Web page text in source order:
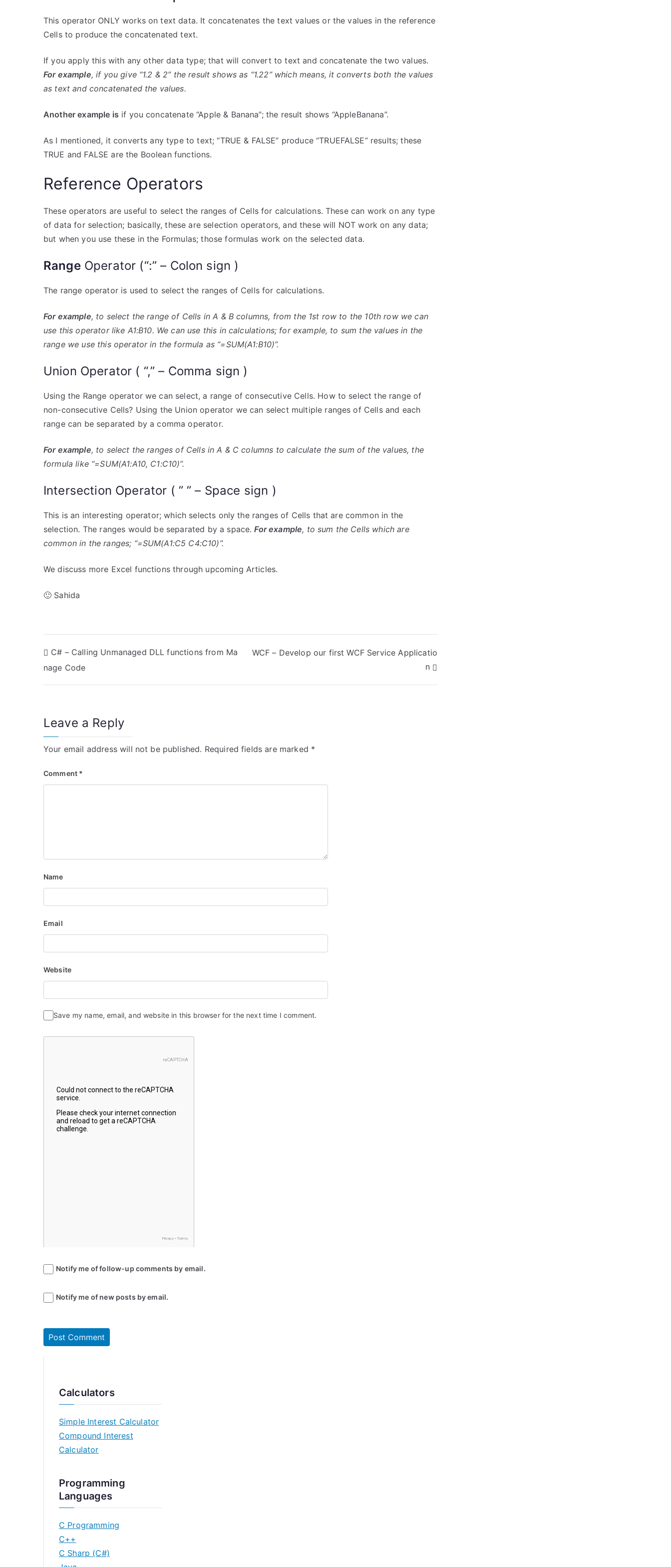
This operator ONLY works on text data. It concatenates the text values or the values in the reference
Cells to produce the concatenated text.
If you apply this with any other data type; that will convert to text and concatenate the two values.
For example, if you give “1.2 & 2” the result shows as “1.22” which means, it converts both the values
as text and concatenated the values.
Another example is if you concatenate “Apple & Banana”; the result shows “AppleBanana”.
As I mentioned, it converts any type to text; “TRUE & FALSE” produce “TRUEFALSE” results; these
TRUE and FALSE are the Boolean functions.
Reference Operators
These operators are useful to select the ranges of Cells for calculations. These can work on any type
of data for selection; basically, these are selection operators, and these will NOT work on any data;
but when you use these in the Formulas; those formulas work on the selected data.
RangeOperator (“:” – Colon sign )
The range operator is used to select the ranges of Cells for calculations.
For example, to select the range of Cells in A & B columns, from the 1st row to the 10th row we can
use this operator like A1:B10. We can use this in calculations; for example, to sum the values in the
range we use this operator in the formula as “=SUM(A1:B10)”.
Union Operator ( “,” – Comma sign )
Using the Range operator we can select, a range of consecutive Cells. How to select the range of
non-consecutive Cells? Using the Union operator we can select multiple ranges of Cells and each
range can be separated by a comma operator.
For example, to select the ranges of Cells in A & C columns to calculate the sum of the values, the
formula like “=SUM(A1:A10, C1:C10)”.
Intersection Operator ( ” ” – Space sign )
This is an interesting operator; which selects only the ranges of Cells that are common in the
selection. The ranges would be separated by a space.For example, to sum the Cells which are
common in the ranges; “=SUM(A1:C5 C4:C10)”.
We discuss more Excel functions through upcoming Articles.
🙂 Sahida
P
o
t
n
a
v
t
i
o
n
C# – Calling Unmanaged DLL functions from Ma
nage Code
WCF – Develop our first WCF Service Applicatio
n
Leave a Reply
Your email address will not be published. Required fields are marked *
Comment *
Name
Email
Website
Save my name, email, and website in this browser for the next time I comment.
Notify me of follow-up comments by email.
Notify me of new posts by email.
Calculators
Simple Interest Calculator
Compound Interest
Calculator
Programming
Languages
C Programming
C++
C Sharp (C#)